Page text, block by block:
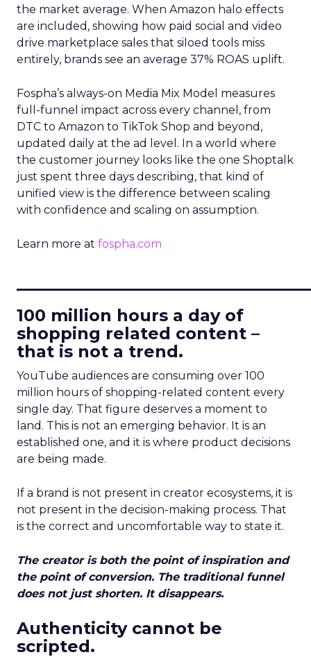
the market average. When Amazon halo effects
are included, showing how paid social and video
drive marketplace sales that siloed tools miss
entirely, brands see an average 37% ROAS uplift.
Fospha’s always-on Media Mix Model measures
full-funnel impact across every channel, from
DTC to Amazon to TikTok Shop and beyond,
updated daily at the ad level. In a world where
the customer journey looks like the one Shoptalk
just spent three days describing, that kind of
unified view is the difference between scaling
with confidence and scaling on assumption.
Learn more at fospha.com
100 million hours a day of
shopping related content –
that is not a trend.
YouTube audiences are consuming over 100
million hours of shopping-related content every
single day. That figure deserves a moment to
land. This is not an emerging behavior. It is an
established one, and it is where product decisions
are being made.
If a brand is not present in creator ecosystems, it is
not present in the decision-making process. That
is the correct and uncomfortable way to state it.
The creator is both the point of inspiration and
the point of conversion. The traditional funnel
does not just shorten. It disappears.
Authenticity cannot be
scripted.